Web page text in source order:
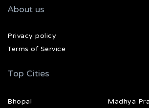
About us
Privacy policy
Terms of Service
Top Cities
Bhopal Madhya